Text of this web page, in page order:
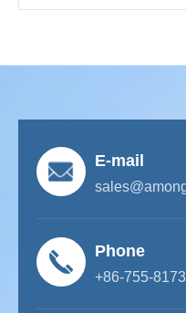
E-mail
Phone
+86-755-